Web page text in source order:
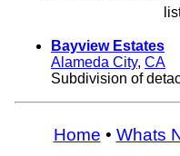
Bayview Estates
Alameda City, CA
Subdivision of
Home • Whats